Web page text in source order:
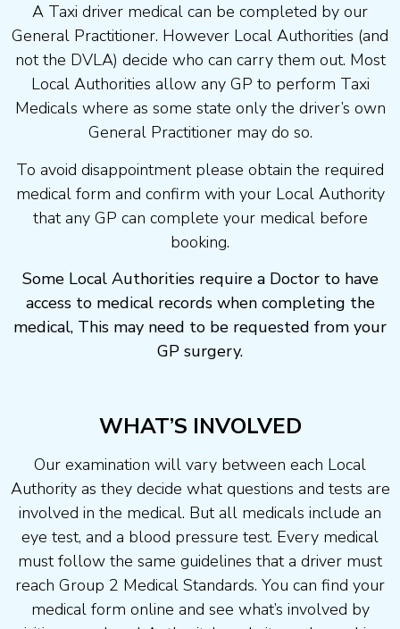
A Taxi driver medical can be completed by our
General Practitioner. However Local Authorities (and
not the DVLA) decide who can carry them out. Most
Local Authorities allow any GP to perform Taxi
Medicals where as some state only the driver’s own
General Practitioner may do so.
To avoid disappointment please obtain the required
medical form and confirm with your Local Authority
that any GP can complete your medical before
booking.
Some Local Authorities require a Doctor to have
access to medical records when completing the
medical, This may need to be requested from your
GP surgery.
WHAT’S INVOLVED
Our examination will vary between each Local
Authority as they decide what questions and tests are
involved in the medical. But all medicals include an
eye test, and a blood pressure test. Every medical
must follow the same guidelines that a driver must
reach Group 2 Medical Standards. You can find your
medical form online and see what’s involved by